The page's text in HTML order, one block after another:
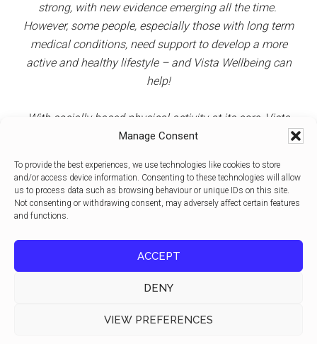
Manage Consent
To provide the best experiences, we use technologies like cookies to store
and/or access device information. Consenting to these technologies will allow
us to process data such as browsing behaviour or unique IDs on this site.
Not consenting or withdrawing consent, may adversely affect certain features
and functions.
ACCEPT
DENY
VIEW PREFERENCES
Vista Wellbeing CIC
2 weeks ago
Physical activity is one of the best investments we can make for
mobility as they grow older. It can reduce the risk of falls, support
The benefits go beyond physical health. Staying active can also
strong, with new evidence emerging all the time.
However, some people, especially those with long term
medical conditions, need support to develop a more
active and healthy lifestyle – and Vista Wellbeing can
help!
With socially based physical activity at its core, Vista
clients can access specialist and peer support, thus
and wellbeing and maintaining independence.
WordPress·Log in